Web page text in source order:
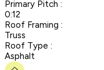
Primary Pitch :
0:12
Roof Framing :
Truss
Roof Type :
Asphalt